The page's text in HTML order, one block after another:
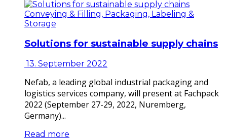
Conveying & Filling, Packaging, Labeling &
Storage
Solutions for sustainable supply chains
13. September 2022
Nefab, a leading global industrial packaging and
logistics services company, will present at Fachpack
2022 (September 27-29, 2022, Nuremberg,
Germany)...
Read more